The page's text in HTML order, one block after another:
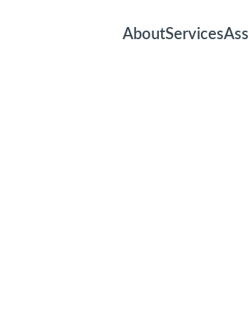
AboutServices